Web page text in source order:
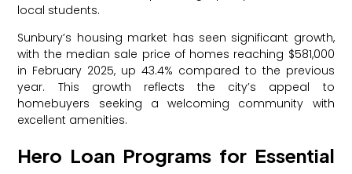
local students.
Sunbury’s housing market has seen significant growth,
with the median sale price of homes reaching $581,000
in February 2025, up 43.4% compared to the previous
year. This growth reflects the city’s appeal to
homebuyers seeking a welcoming community with
excellent amenities.
Hero Loan Programs for Essential